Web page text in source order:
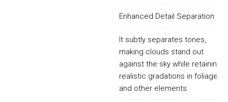
Enhanced Detail Separation
It subtly separates tones,
making clouds stand out
against the sky while retaining
realistic gradations in foliage
and other elements.